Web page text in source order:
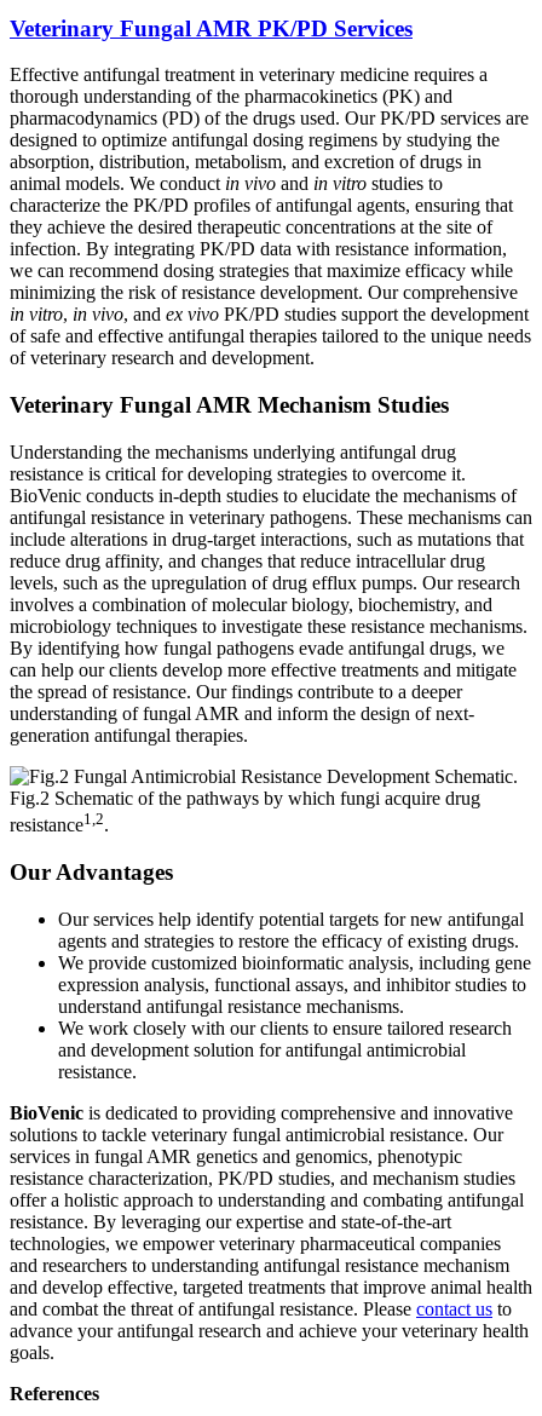
Veterinary Fungal AMR PK/PD Services
Effective antifungal treatment in veterinary medicine requires a
thorough understanding of the pharmacokinetics (PK) and
pharmacodynamics (PD) of the drugs used. Our PK/PD services are
designed to optimize antifungal dosing regimens by studying the
absorption, distribution, metabolism, and excretion of drugs in
animal models. We conduct in vivo and in vitro studies to
characterize the PK/PD profiles of antifungal agents, ensuring that
they achieve the desired therapeutic concentrations at the site of
infection. By integrating PK/PD data with resistance information,
we can recommend dosing strategies that maximize efficacy while
minimizing the risk of resistance development. Our comprehensive
in vitro, in vivo, and ex vivo PK/PD studies support the development
of safe and effective antifungal therapies tailored to the unique needs
of veterinary research and development.
Veterinary Fungal AMR Mechanism Studies
Understanding the mechanisms underlying antifungal drug
resistance is critical for developing strategies to overcome it.
BioVenic conducts in-depth studies to elucidate the mechanisms of
antifungal resistance in veterinary pathogens. These mechanisms can
include alterations in drug-target interactions, such as mutations that
reduce drug affinity, and changes that reduce intracellular drug
levels, such as the upregulation of drug efflux pumps. Our research
involves a combination of molecular biology, biochemistry, and
microbiology techniques to investigate these resistance mechanisms.
By identifying how fungal pathogens evade antifungal drugs, we
can help our clients develop more effective treatments and mitigate
the spread of resistance. Our findings contribute to a deeper
understanding of fungal AMR and inform the design of next-
generation antifungal therapies.
Fig.2 Schematic of the pathways by which fungi acquire drug
resistance1,2.
Our Advantages
Our services help identify potential targets for new antifungal
agents and strategies to restore the efficacy of existing drugs.
We provide customized bioinformatic analysis, including gene
expression analysis, functional assays, and inhibitor studies to
understand antifungal resistance mechanisms.
We work closely with our clients to ensure tailored research
and development solution for antifungal antimicrobial
resistance.
BioVenic is dedicated to providing comprehensive and innovative
solutions to tackle veterinary fungal antimicrobial resistance. Our
services in fungal AMR genetics and genomics, phenotypic
resistance characterization, PK/PD studies, and mechanism studies
offer a holistic approach to understanding and combating antifungal
resistance. By leveraging our expertise and state-of-the-art
technologies, we empower veterinary pharmaceutical companies
and researchers to understanding antifungal resistance mechanism
and develop effective, targeted treatments that improve animal health
and combat the threat of antifungal resistance. Please contact us to
advance your antifungal research and achieve your veterinary health
goals.
References